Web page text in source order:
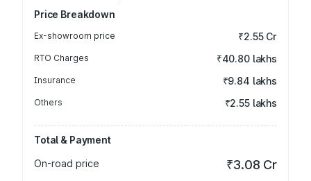
Price Breakdown
Ex-showroom price ₹2.55 Cr
RTO Charges ₹40.80 lakhs
Insurance ₹9.84 lakhs
Others ₹2.55 lakhs
Total & Payment
On-road price
₹3.08 Cr